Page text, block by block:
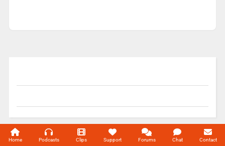
© 2004-2026 Unofficial Mills All rights reserved.
Home Podcasts Clips Support Forums Chat Contact